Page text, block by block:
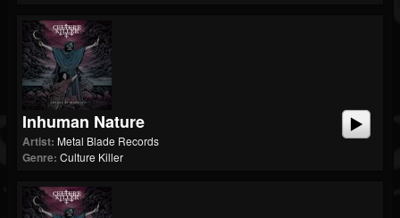
Inhuman Nature
Artist: Metal Blade Records
Genre: Culture Killer